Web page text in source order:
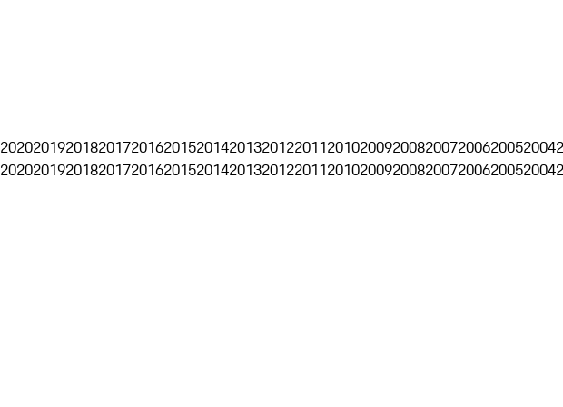
20202019201820172016201520142013201220112010200920082007200620052004
20202019201820172016201520142013201220112010200920082007200620052004